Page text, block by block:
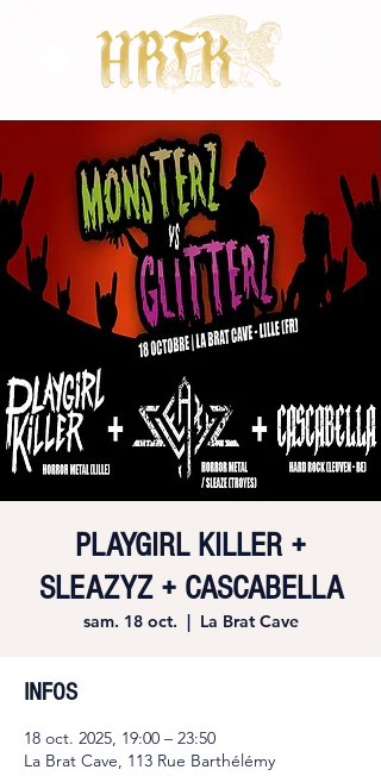
PLAYGIRL KILLER +
SLEAZYZ + CASCABELLA
sam. 18 oct.
  |
La Brat Cave
INFOS
18 oct. 2025, 19:00 – 23:50
La Brat Cave, 113 Rue Barthélémy